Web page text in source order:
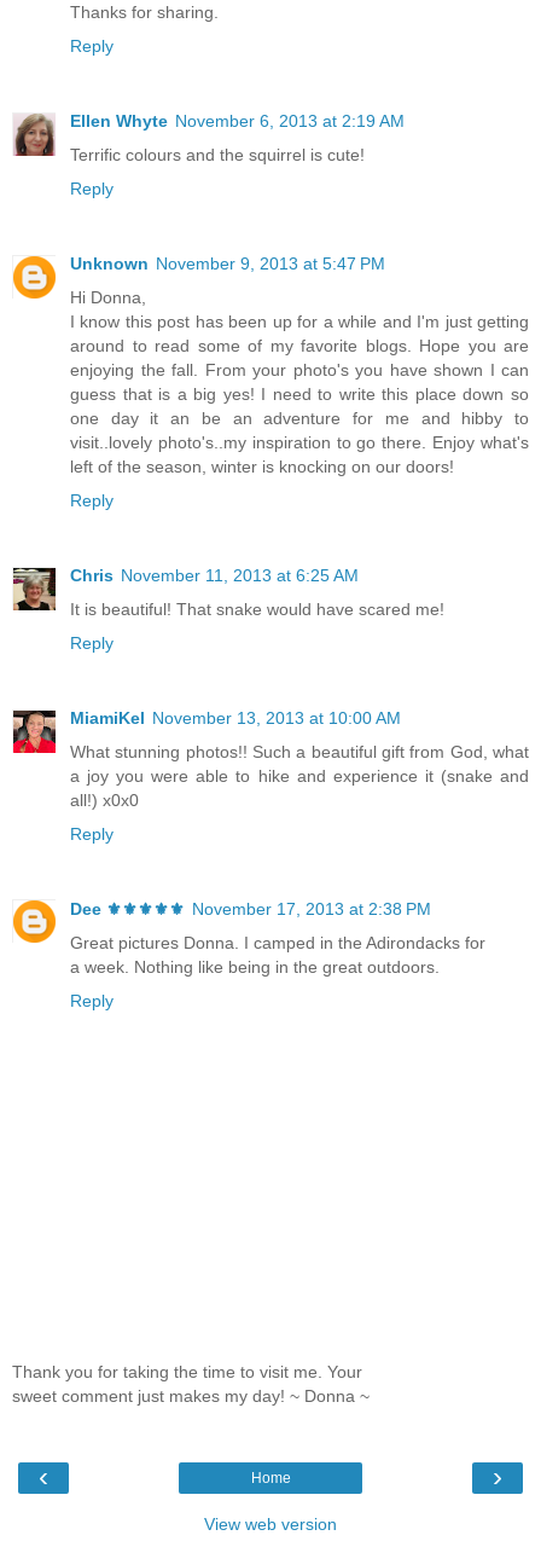
Thanks for sharing.
Reply
Ellen Whyte November 6, 2013 at 2:19 AM
Terrific colours and the squirrel is cute!
Reply
Unknown November 9, 2013 at 5:47 PM
Hi Donna,
I know this post has been up for a while and I'm just getting
around to read some of my favorite blogs. Hope you are
enjoying the fall. From your photo's you have shown I can
guess that is a big yes! I need to write this place down so
one day it an be an adventure for me and hibby to
visit..lovely photo's..my inspiration to go there. Enjoy what's
left of the season, winter is knocking on our doors!
Reply
Chris November 11, 2013 at 6:25 AM
It is beautiful! That snake would have scared me!
Reply
MiamiKel November 13, 2013 at 10:00 AM
What stunning photos!! Such a beautiful gift from God, what
a joy you were able to hike and experience it (snake and
all!) x0x0
Reply
Dee ⚜️⚜️⚜️⚜️⚜️ November 17, 2013 at 2:38 PM
Great pictures Donna. I camped in the Adirondacks for
a week. Nothing like being in the great outdoors.
Reply
Thank you for taking the time to visit me. Your
sweet comment just makes my day! ~ Donna ~
‹ ›
Home
View web version